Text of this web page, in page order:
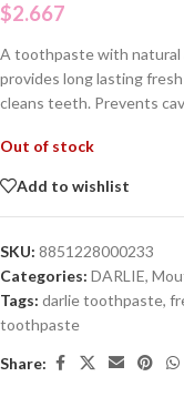
$2.667
A toothpaste with natural
provides long lasting
cleans teeth. Prevents
Out of stock
Add to wishlist
SKU: 8851228000233
Categories: DARLIE,
Tags: darlie toothpaste,
toothpaste
Share: